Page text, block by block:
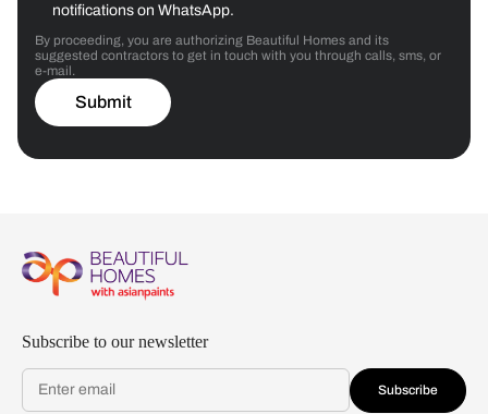
notifications on WhatsApp.
By proceeding, you are authorizing Beautiful Homes and its
suggested contractors to get in touch with you through calls, sms, or
e-mail.
Submit
Subscribe to our newsletter
Subscribe